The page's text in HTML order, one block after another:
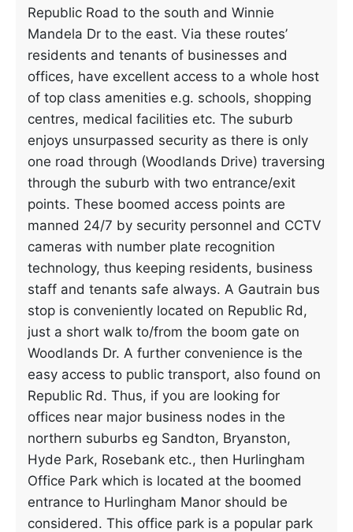
Republic Road to the south and Winnie
Mandela Dr to the east. Via these routes’
residents and tenants of businesses and
offices, have excellent access to a whole host
of top class amenities e.g. schools, shopping
centres, medical facilities etc. The suburb
enjoys unsurpassed security as there is only
one road through (Woodlands Drive) traversing
through the suburb with two entrance/exit
points. These boomed access points are
manned 24/7 by security personnel and CCTV
cameras with number plate recognition
technology, thus keeping residents, business
staff and tenants safe always. A Gautrain bus
stop is conveniently located on Republic Rd,
just a short walk to/from the boom gate on
Woodlands Dr. A further convenience is the
easy access to public transport, also found on
Republic Rd. Thus, if you are looking for
offices near major business nodes in the
northern suburbs eg Sandton, Bryanston,
Hyde Park, Rosebank etc., then Hurlingham
Office Park which is located at the boomed
entrance to Hurlingham Manor should be
considered. This office park is a popular park